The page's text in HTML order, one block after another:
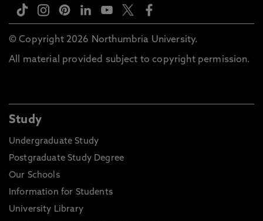
© Copyright 2026 Northumbria University.
All material provided subject to copyright permission.
Study
Undergraduate Study
Postgraduate Study Degree
Our Schools
Information for Students
University Library